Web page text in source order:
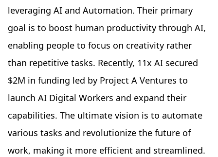
leveraging AI and Automation. Their primary
goal is to boost human productivity through AI,
enabling people to focus on creativity rather
than repetitive tasks. Recently, 11x AI secured
$2M in funding led by Project A Ventures to
launch AI Digital Workers and expand their
capabilities. The ultimate vision is to automate
various tasks and revolutionize the future of
work, making it more efficient and streamlined.